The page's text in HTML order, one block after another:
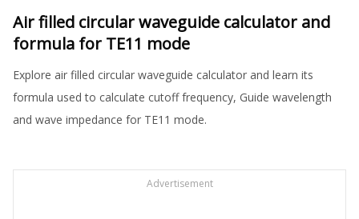
Air filled circular waveguide calculator and
formula for TE11 mode
Explore air filled circular waveguide calculator and learn its
formula used to calculate cutoff frequency, Guide wavelength
and wave impedance for TE11 mode.
Advertisement